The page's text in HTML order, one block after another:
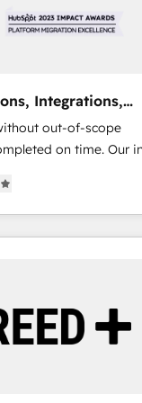
Integrations,
out-of-scope
on time. Our in-
architects, experts,
handles all
15+ different CRMs
new visitors for a
CS: 415% conversion